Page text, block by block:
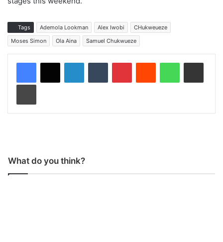
Tags Ademola Lookman Alex Iwobi
CHukweueze
Moses Simon
Ola Aina Samuel Chukwueze
What do you think?